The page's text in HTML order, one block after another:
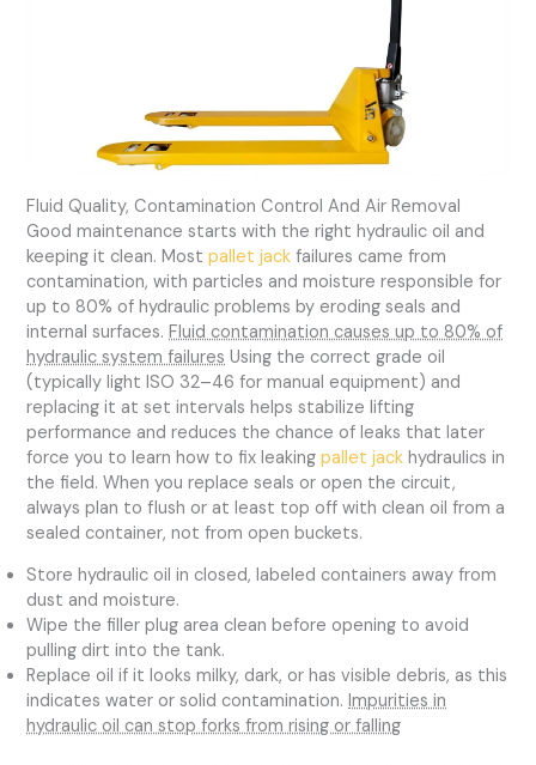
Fluid Quality, Contamination Control And Air Removal
Good maintenance starts with the right hydraulic oil and
keeping it clean. Mostpallet jack failures came from
contamination, with particles and moisture responsible for
up to 80% of hydraulic problems by eroding seals and
internal surfaces.Fluid contamination causes up to 80% of
hydraulic system failures Using the correct grade oil
(typically light ISO 32–46 for manual equipment) and
replacing it at set intervals helps stabilize lifting
performance and reduces the chance of leaks that later
force you to learn how to fix leakingpallet jack hydraulics in
the field. When you replace seals or open the circuit,
always plan to flush or at least top off with clean oil from a
sealed container, not from open buckets.
Store hydraulic oil in closed, labeled containers away from
dust and moisture.
Wipe the filler plug area clean before opening to avoid
pulling dirt into the tank.
Replace oil if it looks milky, dark, or has visible debris, as this
indicates water or solid contamination.Impurities in
hydraulic oil can stop forks from rising or falling